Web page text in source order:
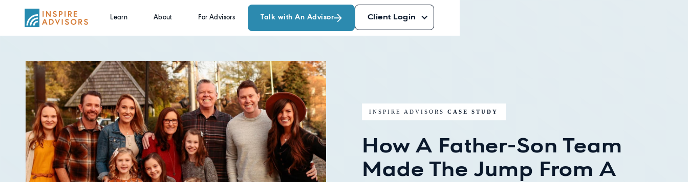
Learn About For Advisors Talk with An Advisor Client Login
INSPIRE ADVISORS CASE STUDY
How A Father-Son Team
Made The Jump From A